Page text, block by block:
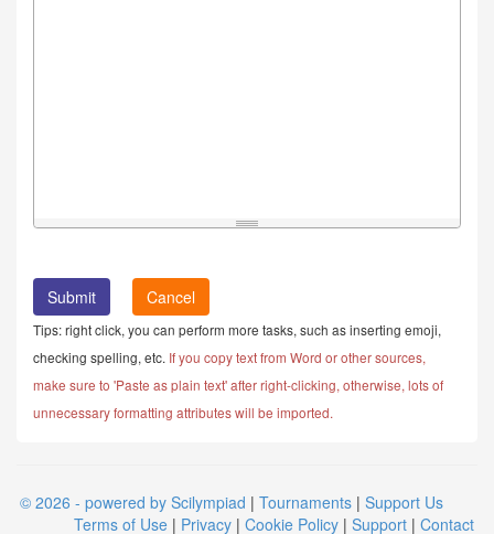
Cancel
Tips: right click, you can perform more tasks, such as inserting emoji,
checking spelling, etc. If you copy text from Word or other sources,
make sure to 'Paste as plain text' after right-clicking, otherwise, lots of
unnecessary formatting attributes will be imported.
© 2026 - powered by Scilympiad | Tournaments | Support Us
Terms of Use | Privacy | Cookie Policy | Support | Contact